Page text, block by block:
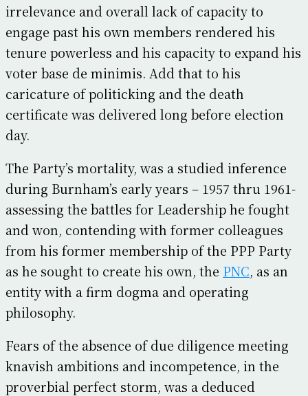
irrelevance and overall lack of capacity to
engage past his own members rendered his
tenure powerless and his capacity to expand his
voter base de minimis. Add that to his
caricature of politicking and the death
certificate was delivered long before election
day.
The Party’s mortality, was a studied inference
during Burnham’s early years – 1957 thru 1961-
assessing the battles for Leadership he fought
and won, contending with former colleagues
from his former membership of the PPP Party
as he sought to create his own, the PNC, as an
entity with a firm dogma and operating
philosophy.
Fears of the absence of due diligence meeting
knavish ambitions and incompetence, in the
proverbial perfect storm, was a deduced